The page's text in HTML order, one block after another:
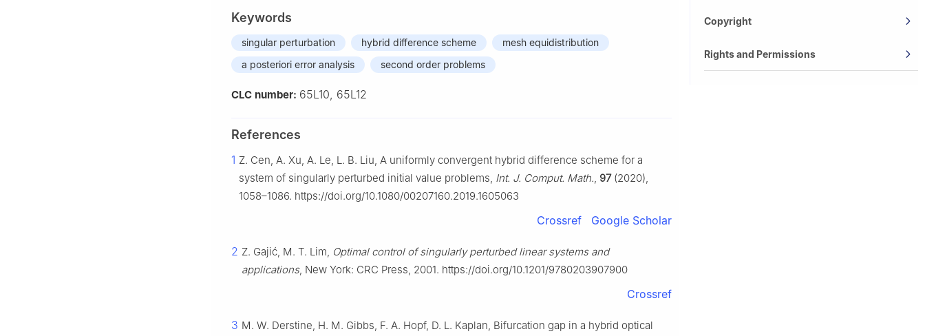
Keywords
singular perturbation hybrid difference scheme
mesh equidistribution
a posteriori error analysis
second order problems
CLC number: 65L10, 65L12
References
1 Z. Cen, A. Xu, A. Le, L. B. Liu, A uniformly convergent hybrid difference scheme for a
system of singularly perturbed initial value problems, Int. J. Comput. Math., 97(2020),
1058–1086. https://doi.org/10.1080/00207160.2019.1605063
Crossref Google Scholar
2 Z. Gajić, M. T. Lim, Optimal control of singularly perturbed linear systems and
applications, New York: CRC Press, 2001. https://doi.org/10.1201/9780203907900
Crossref
3 M. W. Derstine, H. M. Gibbs, F. A. Hopf, D. L. Kaplan, Bifurcation gap in a hybrid optical
Copyright
Rights and Permissions